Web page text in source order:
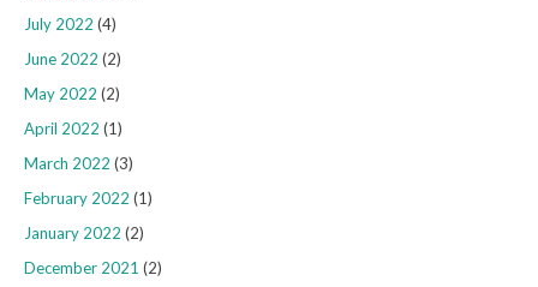
July 2022 (4)
June 2022 (2)
May 2022 (2)
April 2022 (1)
March 2022 (3)
February 2022 (1)
January 2022 (2)
December 2021 (2)